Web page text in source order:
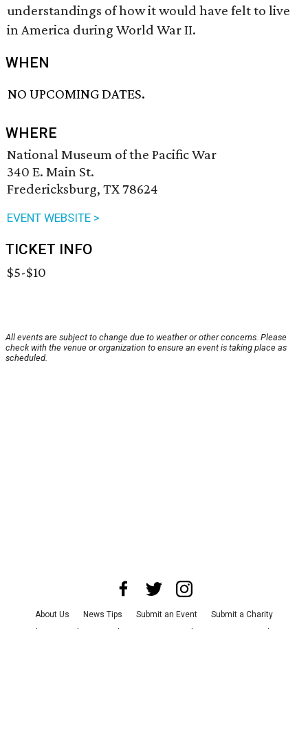
understandings of how it would have felt to live
in America during World War II.
WHEN
NO UPCOMING DATES.
WHERE
National Museum of the Pacific War
340 E. Main St.
Fredericksburg, TX 78624
EVENT WEBSITE >
TICKET INFO
$5-$10
All events are subject to change due to weather or other concerns. Please
check with the venue or organization to ensure an event is taking place as
scheduled.
About Us News Tips Submit an Event
Submit a Charity